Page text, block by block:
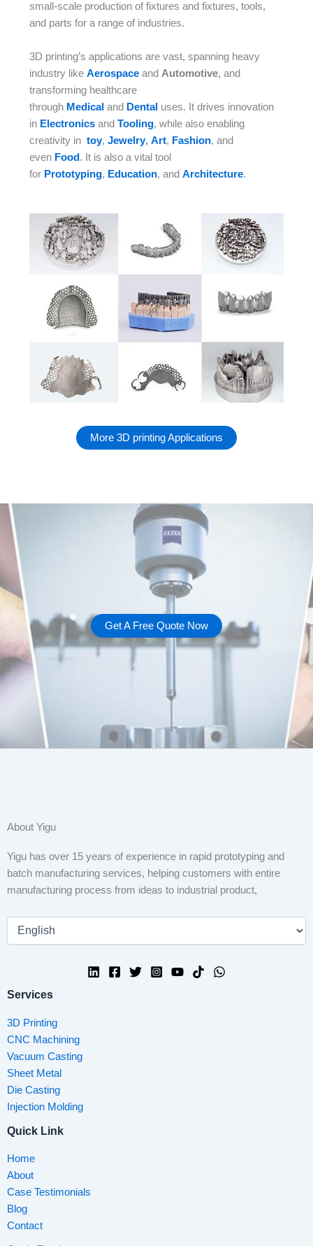
small-scale production of fixtures and fixtures, tools,
and parts for a range of industries.
3D printing’s applications are vast, spanning heavy
industry like Aerospaceand Automotive, and
transforming healthcare
through Medical and Dental uses. It drives innovation
in Electronicsand Tooling, while also enabling
creativity in toy, Jewelry, Art, Fashion, and
even Food. It is also a vital tool
for Prototyping, Education, and Architecture.
More 3D printing Applications
Get A Free Quote Now
About Yigu
Yigu has over 15 years of experience in rapid prototyping and
batch manufacturing services, helping customers with entire
manufacturing process from ideas to industrial product,
Services
3D Printing
CNC Machining
Vacuum Casting
Sheet Metal
Die Casting
Injection Molding
Quick Link
Home
About
Case Testimonials
Blog
Contact